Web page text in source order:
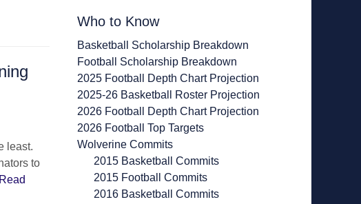
least.
to
Read
Who to Know
Basketball Scholarship Breakdown
Football Scholarship Breakdown
2025 Football Depth Chart Projection
2025-26 Basketball Roster Projection
2026 Football Depth Chart Projection
2026 Football Top Targets
Wolverine Commits
2015 Basketball Commits
2015 Football Commits
2016 Basketball Commits